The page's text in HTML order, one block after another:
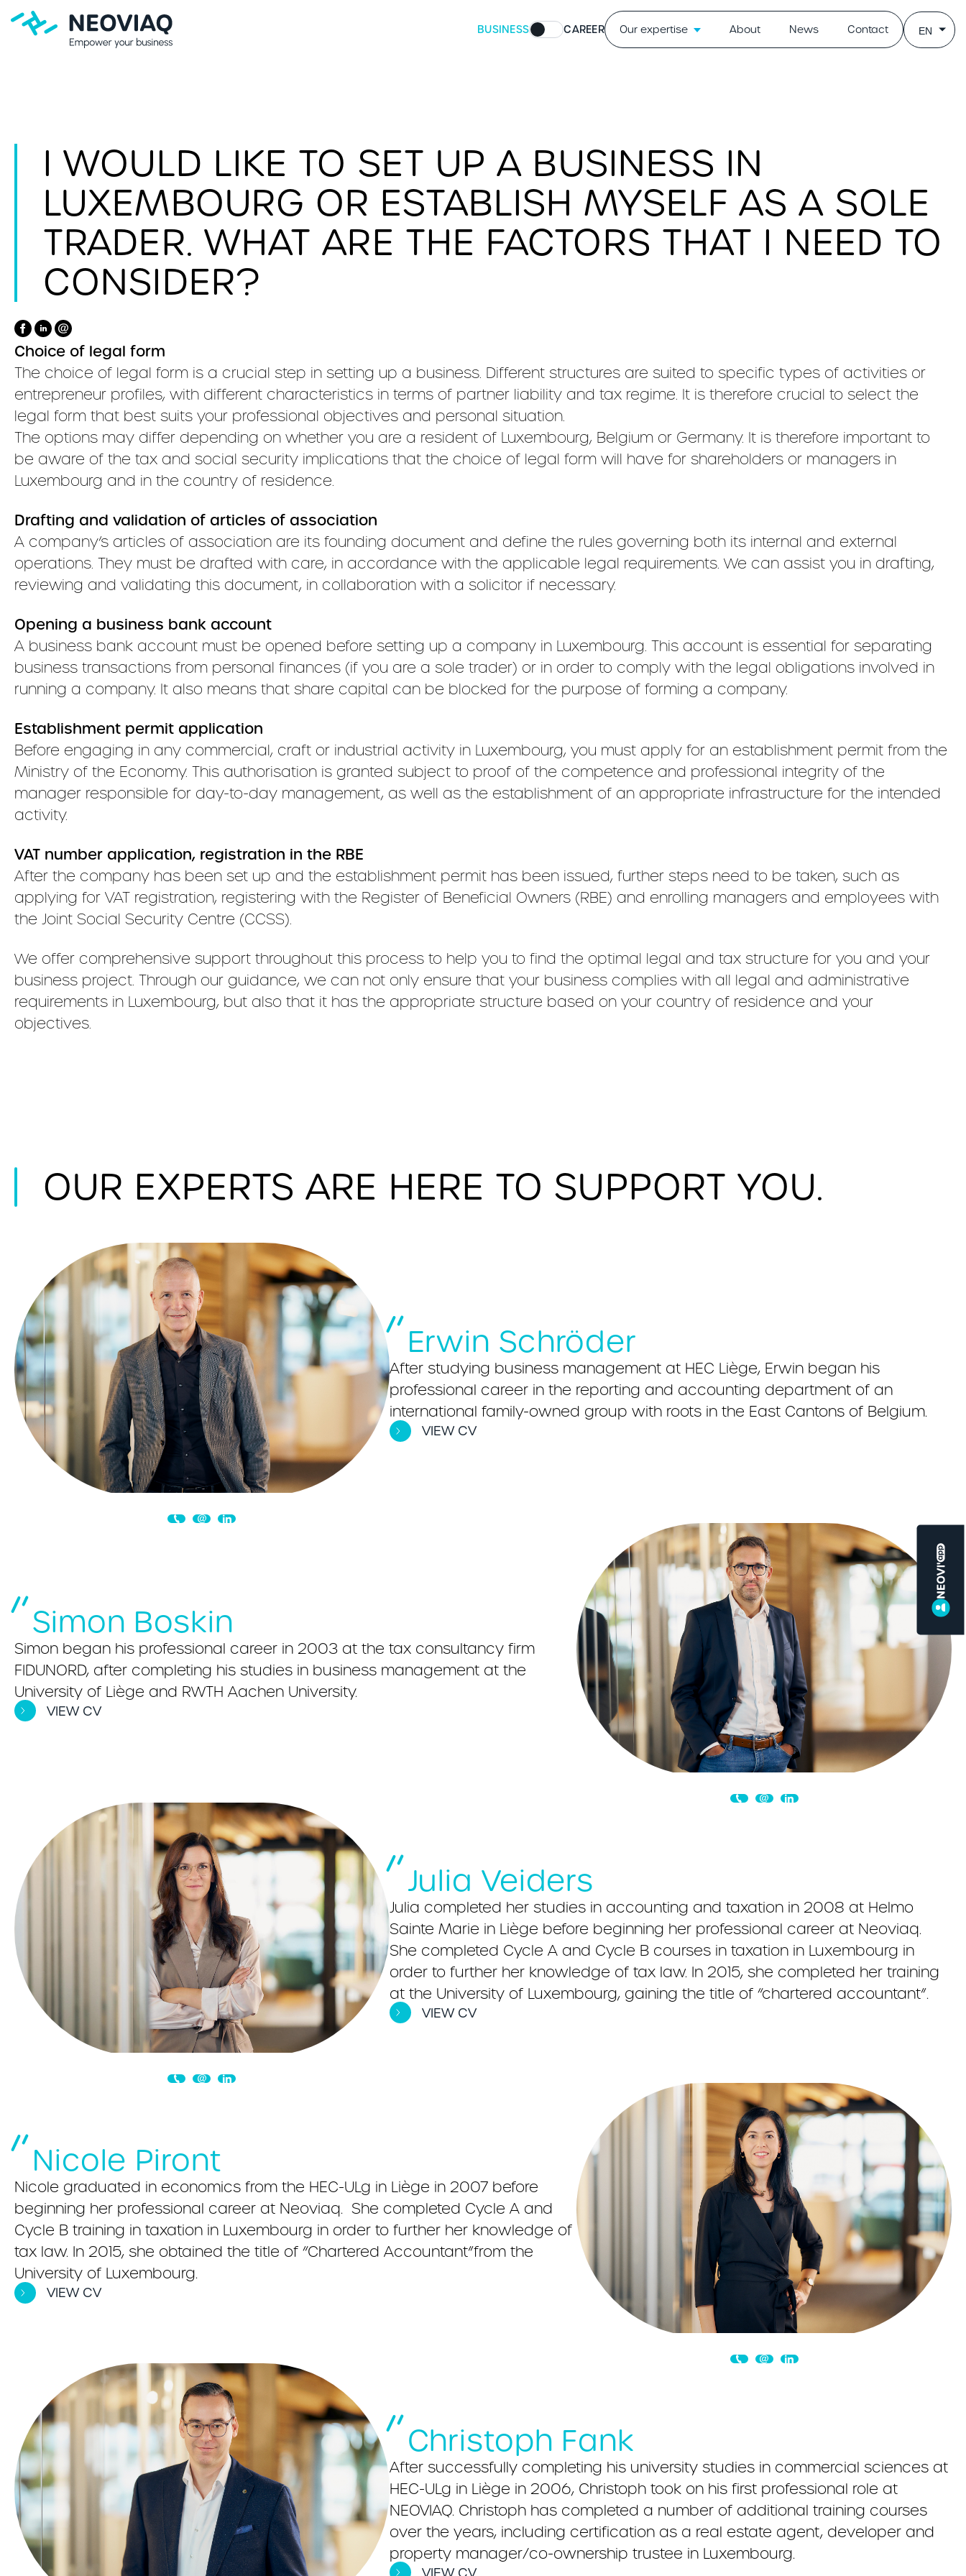
BUSINESS CAREER Our expertise About News Contact EN
I WOULD LIKE TO SET UP A BUSINESS IN
LUXEMBOURG OR ESTABLISH MYSELF AS A SOLE
TRADER. WHAT ARE THE FACTORS THAT I NEED TO
CONSIDER?
Choice of legal form
The choice of legal form is a crucial step in setting up a business. Different structures are suited to specific types of activities or
entrepreneur profiles, with different characteristics in terms of partner liability and tax regime. It is therefore crucial to select the
legal form that best suits your professional objectives and personal situation.
The options may differ depending on whether you are a resident of Luxembourg, Belgium or Germany. It is therefore important to
be aware of the tax and social security implications that the choice of legal form will have for shareholders or managers in
Luxembourg and in the country of residence.
Drafting and validation of articles of association
A company’s articles of association are its founding document and define the rules governing both its internal and external
operations. They must be drafted with care, in accordance with the applicable legal requirements. We can assist you in drafting,
reviewing and validating this document, in collaboration with a solicitor if necessary.
Opening a business bank account
A business bank account must be opened before setting up a company in Luxembourg. This account is essential for separating
business transactions from personal finances (if you are a sole trader) or in order to comply with the legal obligations involved in
running a company. It also means that share capital can be blocked for the purpose of forming a company.
Establishment permit application
Before engaging in any commercial, craft or industrial activity in Luxembourg, you must apply for an establishment permit from the
Ministry of the Economy. This authorisation is granted subject to proof of the competence and professional integrity of the
manager responsible for day-to-day management, as well as the establishment of an appropriate infrastructure for the intended
activity.
VAT number application, registration in the RBE
After the company has been set up and the establishment permit has been issued, further steps need to be taken, such as
applying for VAT registration, registering with the Register of Beneficial Owners (RBE) and enrolling managers and employees with
the Joint Social Security Centre (CCSS).
We offer comprehensive support throughout this process to help you to find the optimal legal and tax structure for you and your
business project. Through our guidance, we can not only ensure that your business complies with all legal and administrative
requirements in Luxembourg, but also that it has the appropriate structure based on your country of residence and your
objectives.
OUR EXPERTS ARE HERE TO SUPPORT YOU.
Erwin Schröder
After studying business management at HEC Liège, Erwin began his
professional career in the reporting and accounting department of an
international family-owned group with roots in the East Cantons of Belgium.
VIEW CV
Simon Boskin
Simon began his professional career in 2003 at the tax consultancy firm
FIDUNORD, after completing his studies in business management at the
University of Liège and RWTH Aachen University.
VIEW CV
Julia Veiders
Julia completed her studies in accounting and taxation in 2008 at Helmo
Sainte Marie in Liège before beginning her professional career at Neoviaq.
She completed Cycle A and Cycle B courses in taxation in Luxembourg in
order to further her knowledge of tax law. In 2015, she completed her training
at the University of Luxembourg, gaining the title of “chartered accountant”.
VIEW CV
Nicole Piront
Nicole graduated in economics from the HEC-ULg in Liège in 2007 before
beginning her professional career at Neoviaq. She completed Cycle A and
Cycle B training in taxation in Luxembourg in order to further her knowledge of
tax law. In 2015, she obtained the title of “Chartered Accountant”from the
University of Luxembourg.
VIEW CV
Christoph Fank
After successfully completing his university studies in commercial sciences at
HEC-ULg in Liège in 2006, Christoph took on his first professional role at
NEOVIAQ. Christoph has completed a number of additional training courses
over the years, including certification as a real estate agent, developer and
property manager/co-ownership trustee in Luxembourg.
VIEW CV